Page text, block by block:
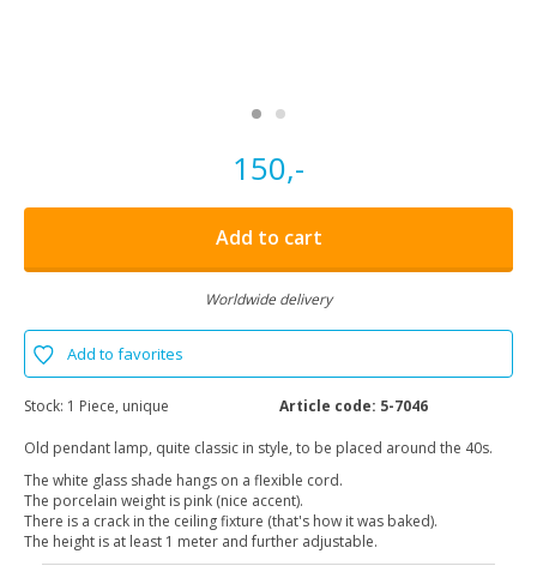
150,-
Add to cart
Worldwide delivery
Add to favorites
Stock: 1 Piece, unique Article code: 5-7046
Old pendant lamp, quite classic in style, to be placed around the 40s.
The white glass shade hangs on a flexible cord.
The porcelain weight is pink (nice accent).
There is a crack in the ceiling fixture (that's how it was baked).
The height is at least 1 meter and further adjustable.